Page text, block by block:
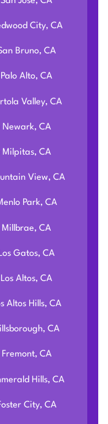
City, CA
Bruno, CA
Alto, CA
Valley, CA
CA
CA
View, CA
Park, CA
CA
Gatos, CA
Altos, CA
Altos Hills, CA
CA
CA
Hills, CA
City, CA